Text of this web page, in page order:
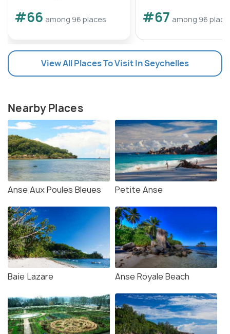
#66 among 96 places #67 among 96
View All Places To Visit In Seychelles
Nearby Places
Anse Aux Poules Bleues Petite Anse
Baie Lazare Anse Royale Beach